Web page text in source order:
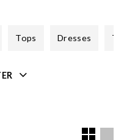
that celebrates
great detailing and come at
Tops Dresses